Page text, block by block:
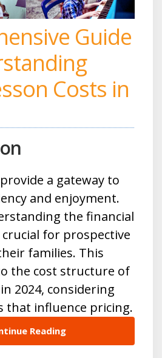
Guide
Costs in
a gateway to
and enjoyment.
the financial
for prospective
families. This
the cost structure of
2024, considering
that influence pricing.
Reading